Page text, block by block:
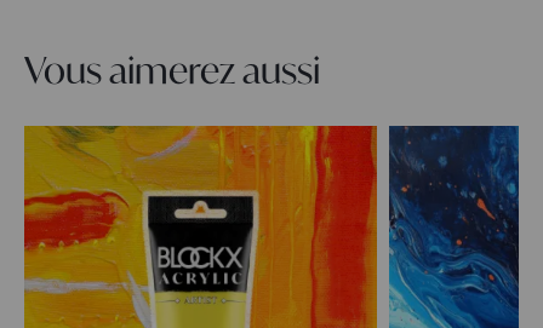
Vous aimerez aussi